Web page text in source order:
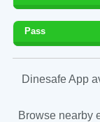
Pass
Dinesafe App
Browse nearby